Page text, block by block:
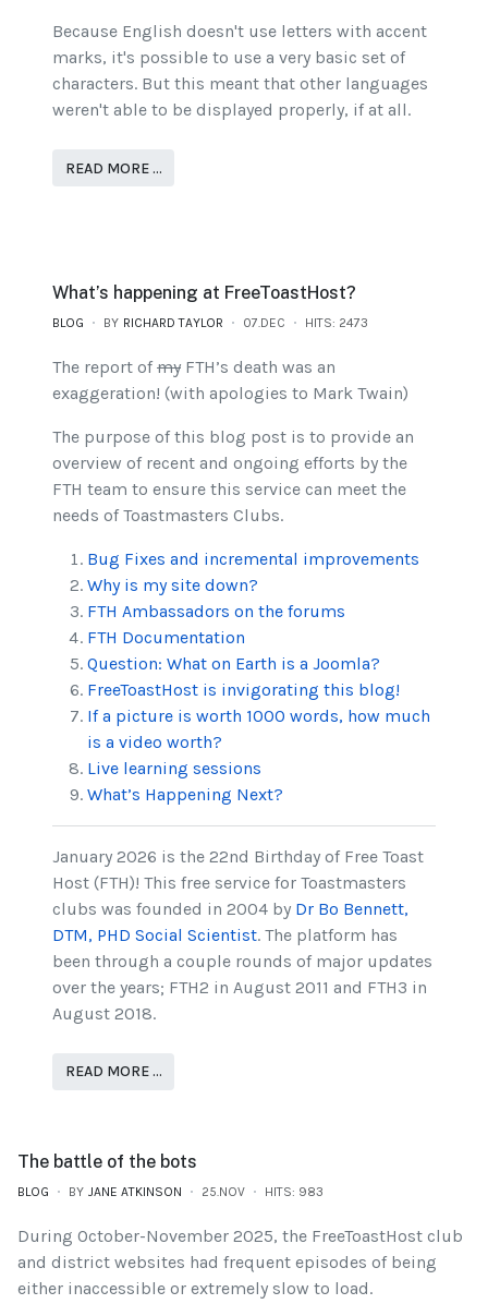
Because English doesn't use letters with accent
marks, it's possible to use a very basic set of
characters. But this meant that other languages
weren't able to be displayed properly, if at all.
READ MORE …
What’s happening at FreeToastHost?
BLOG BY RICHARD TAYLOR 07.DEC HITS: 2473
The report ofmy FTH’s death was an
exaggeration! (with apologies to Mark Twain)
The purpose of this blog post is to provide an
overview of recent and ongoing efforts by the
FTH team to ensure this service can meet the
needs of Toastmasters Clubs.
Bug Fixes and incremental improvements
Why is my site down?
FTH Ambassadors on the forums
FTH Documentation
Question: What on Earth is a Joomla?
FreeToastHost is invigorating this blog!
If a picture is worth 1000 words, how much
is a video worth?
Live learning sessions
What’s Happening Next?
January 2026 is the 22nd Birthday of Free Toast
Host (FTH)! This free service for Toastmasters
clubs was founded in 2004 by Dr Bo Bennett,
DTM, PHD Social Scientist. The platform has
been through a couple rounds of major updates
over the years; FTH2 in August 2011 and FTH3 in
August 2018.
READ MORE …
The battle of the bots
BLOG BY JANE ATKINSON 25.NOV HITS: 983
During October-November 2025, the FreeToastHost club
and district websites had frequent episodes of being
either inaccessible or extremely slow to load.